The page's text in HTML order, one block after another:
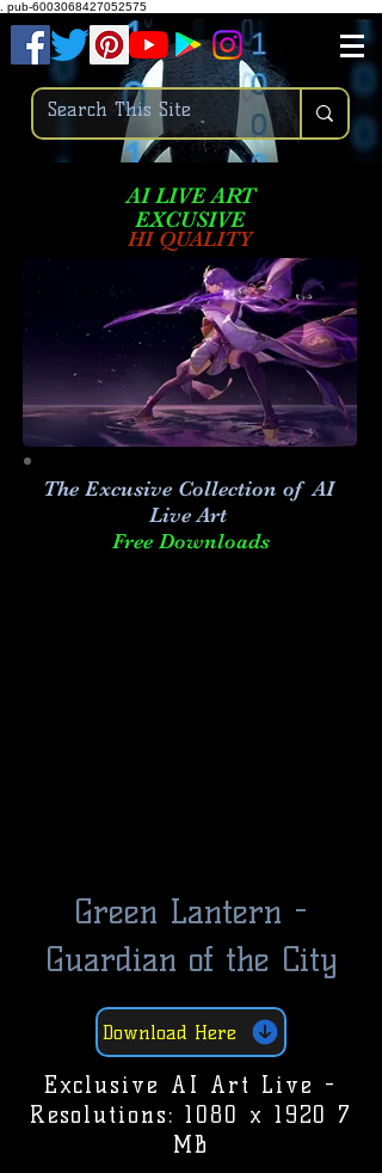
pub-6003068427052575
AI LIVE ART
EXCUSIVE
HI QUALITY
The Excusive Collection of AI
Live Art
Free Downloads
Green Lantern -
Guardian of the City
Download Here
Exclusive AI Art Live -
Resolutions: 1080 x 1920 7
MB